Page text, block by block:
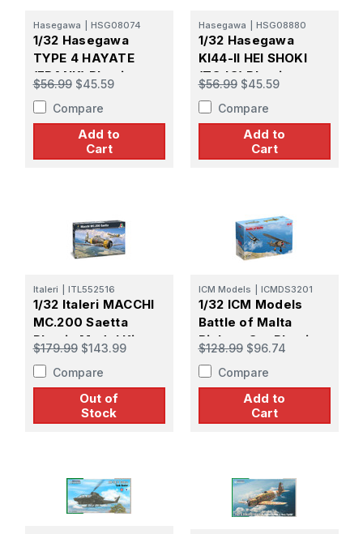
Hasegawa HSG08074
1/32 Hasegawa
TYPE 4 HAYATE
(FRANK) Plastic
Model Kit
$56.99 $45.59
Compare
Add to
Cart
Hasegawa HSG08880
1/32 Hasegawa
KI44-II HEI SHOKI
(TOJO) Plastic
Model Kit
$56.99 $45.59
Compare
Add to
Cart
Italeri ITL552516
1/32 Italeri MACCHI
MC.200 Saetta
Plastic Model Kit
$179.99 $143.99
Compare
Out of
Stock
ICM Models ICMDS3201
1/32 ICM Models
Battle of Malta
Biplane Set Plastic
Model Kit
$128.99 $96.74
Compare
Add to
Cart